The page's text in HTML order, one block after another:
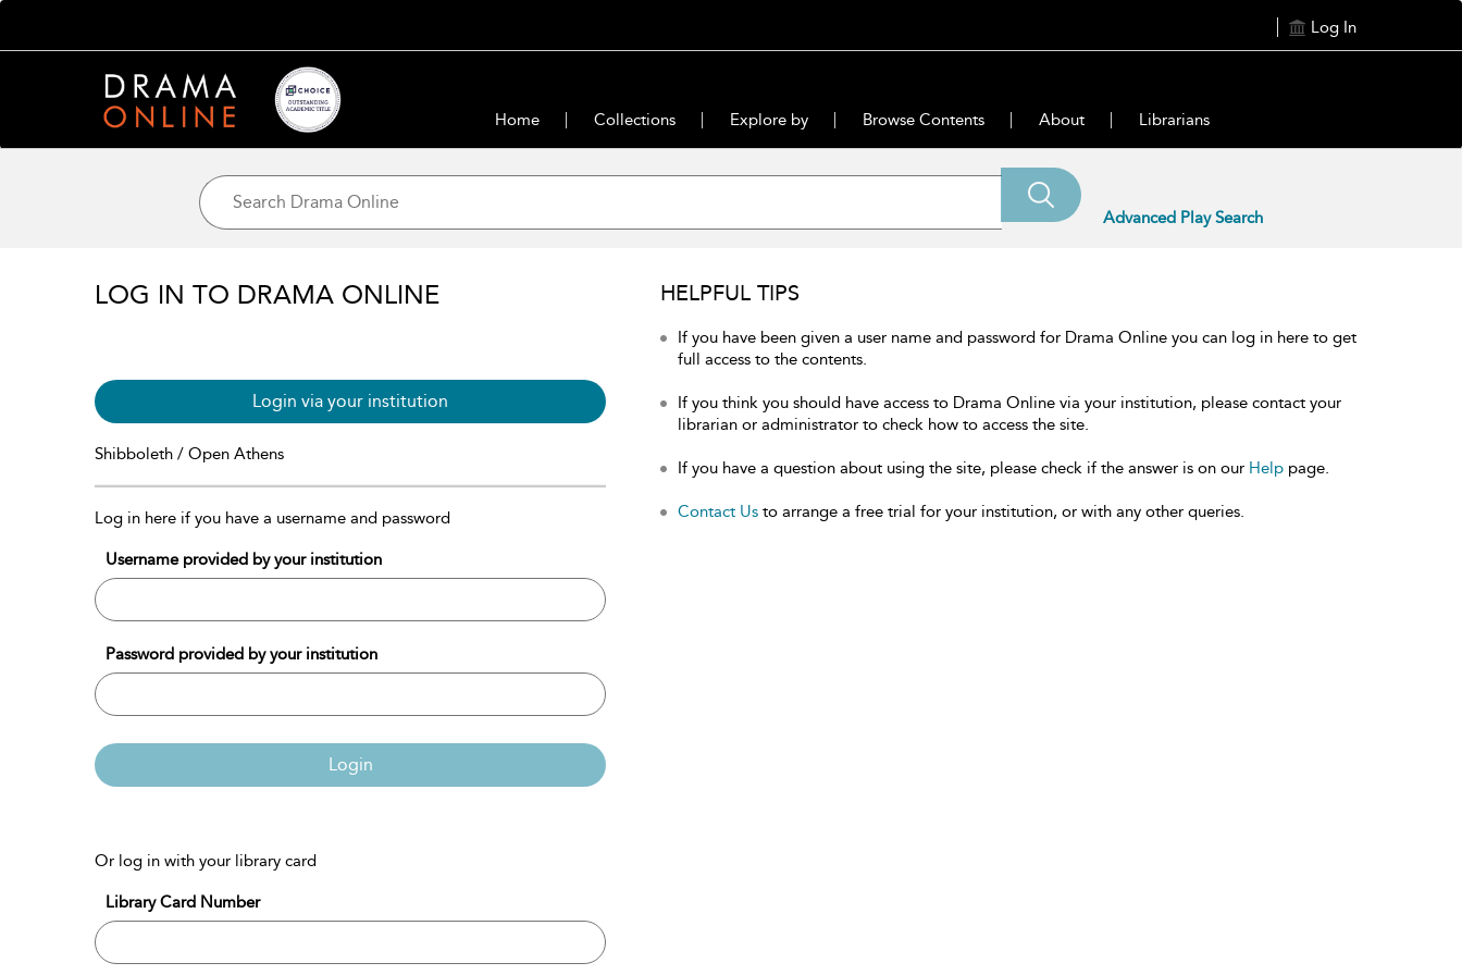
Log In
Home Collections Explore by Browse Contents About Librarians
Advanced Play Search
LOG IN TO DRAMA ONLINE
Login via your institution
Shibboleth / Open Athens
Log in here if you have a username and password
Username provided by your institution
Password provided by your institution
Login
Or log in with your library card
Library Card Number
HELPFUL TIPS
If you have been given a user name and password for Drama Online you can log in here to get
full access to the contents.
If you think you should have access to Drama Online via your institution, please contact your
librarian or administrator to check how to access the site.
If you have a question about using the site, please check if the answer is on our Help page.
Contact Us to arrange a free trial for your institution, or with any other queries.